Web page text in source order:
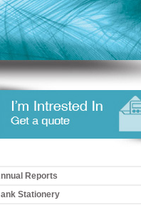
Reports
Stationery